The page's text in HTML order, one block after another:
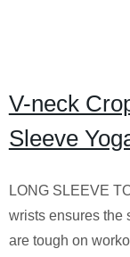
V-neck
Sleeve
LONG SLEEVE
wrists ensures the
are tough on